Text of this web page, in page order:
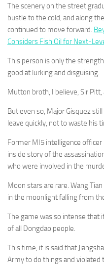
The scenery on the street
bustle to the cold, and along
continued to move forward.
Considers Fish Oil for Next-
This person is only the
good at lurking and disguising.
Mutton broth, I believe, Sir Pitt,
But even so, Major Gisquez
leave quickly, not to waste his
Former MI5 intelligence officer
inside story of the
who were involved in the
Moon stars are rare. Wang
in the moonlight falling from
The game was so intense that
of all Dongdao people.
This time, it is said that
Army to do things and violated